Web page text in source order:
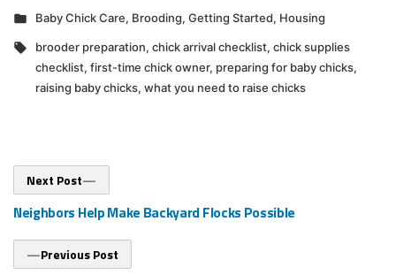
Posted
Baby Chick Care, Brooding, Getting Started, Housing
Tags:
brooder preparation, chick arrival checklist, chick supplies
checklist, first-time chick owner, preparing for baby chicks,
raising baby chicks, what you need to raise chicks
Post
navigation
Previous Post
post:
Next Post
post:
Neighbors Help Make Backyard Flocks Possible